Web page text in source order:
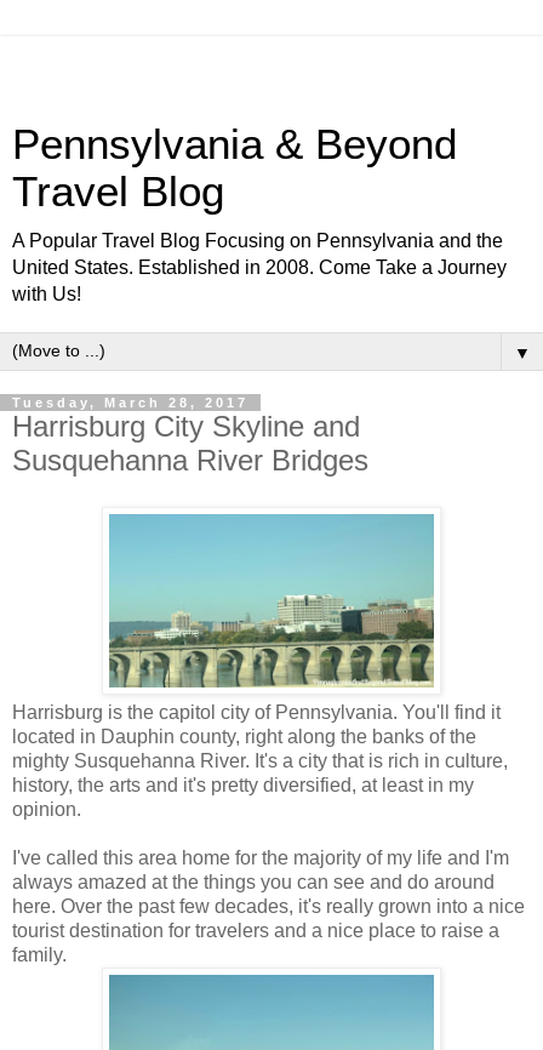
Pennsylvania & Beyond
Travel Blog
A Popular Travel Blog Focusing on Pennsylvania and the
United States. Established in 2008. Come Take a Journey
with Us!
▼
Tuesday, March 28, 2017
Harrisburg City Skyline and
Susquehanna River Bridges
Harrisburg is the capitol city of Pennsylvania. You'll find it
located in Dauphin county, right along the banks of the
mighty Susquehanna River. It's a city that is rich in culture,
history, the arts and it's pretty diversified, at least in my
opinion.
I've called this area home for the majority of my life and I'm
always amazed at the things you can see and do around
here. Over the past few decades, it's really grown into a nice
tourist destination for travelers and a nice place to raise a
family.